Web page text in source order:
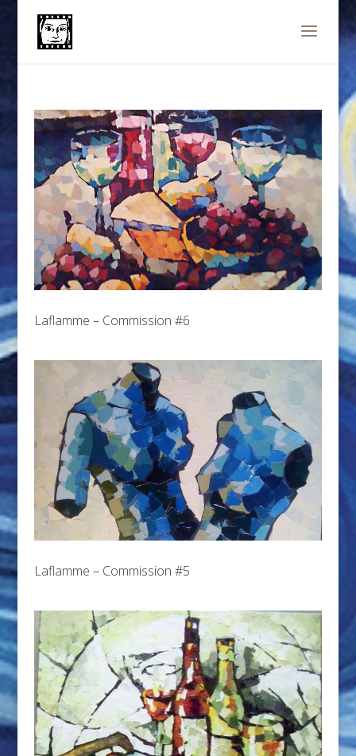
Laflamme – Commission #6
Laflamme – Commission #5